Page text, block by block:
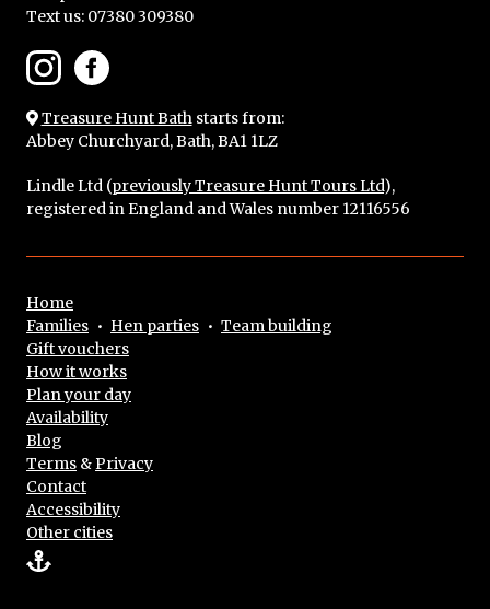
Text us: 07380 309380
Treasure Hunt Bathstarts from:
Abbey Churchyard, Bath, BA1 1LZ
Lindle Ltd (previously Treasure Hunt Tours Ltd),
registered in England and Wales number 12116556
Home
Families • Hen parties • Team building
Gift vouchers
How it works
Plan your day
Availability
Blog
Terms &Privacy
Contact
Accessibility
Other cities